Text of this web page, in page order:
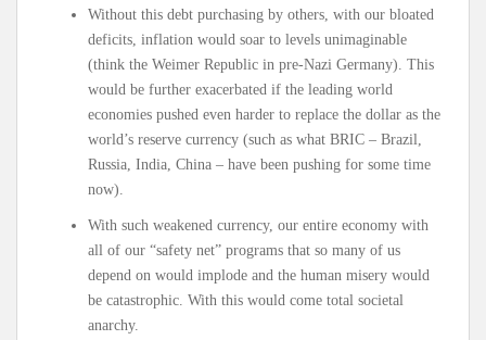
Without this debt purchasing by others, with our bloated
deficits, inflation would soar to levels unimaginable
(think the Weimer Republic in pre-Nazi Germany). This
would be further exacerbated if the leading world
economies pushed even harder to replace the dollar as the
world’s reserve currency (such as what BRIC – Brazil,
Russia, India, China – have been pushing for some time
now).
With such weakened currency, our entire economy with
all of our “safety net” programs that so many of us
depend on would implode and the human misery would
be catastrophic. With this would come total societal
anarchy.